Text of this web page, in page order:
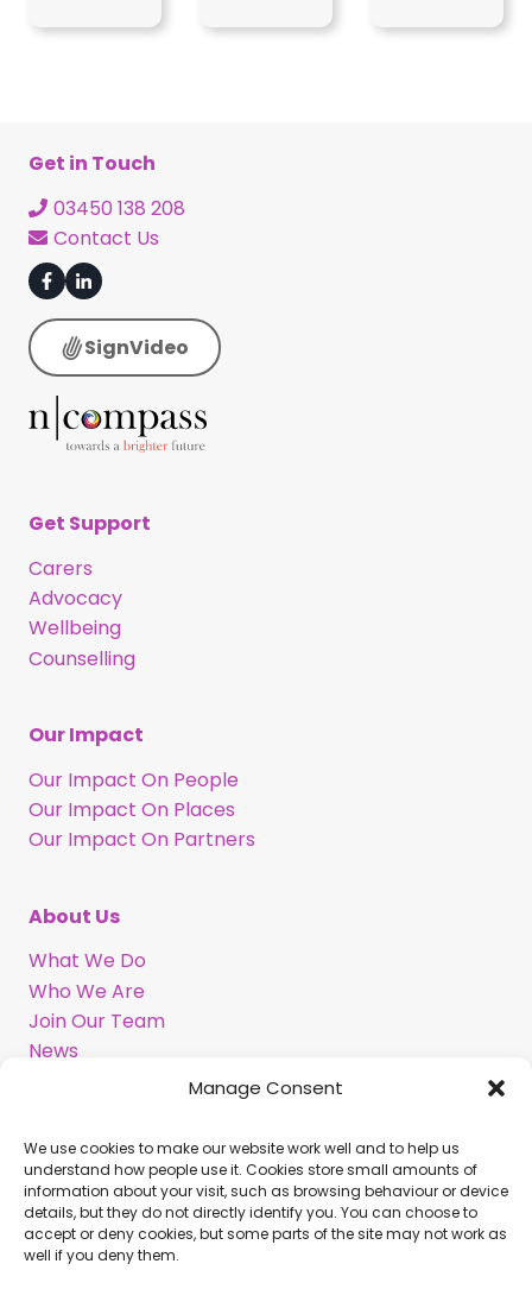
Manage Consent
We use cookies to make our website work well and to help us
understand how people use it. Cookies store small amounts of
information about your visit, such as browsing behaviour or device
details, but they do not directly identify you. You can choose to
accept or deny cookies, but some parts of the site may not work as
well if you deny them.
Get in Touch
03450 138 208
Contact Us
SignVideo
Get Support
Carers
Advocacy
Wellbeing
Counselling
Our Impact
Our Impact On People
Our Impact On Places
Our Impact On Partners
About Us
What We Do
Who We Are
Join Our Team
News
Information in BSL
Support Our Work
Legacy Gift
Corporate Partnerships
Volunteer With Us